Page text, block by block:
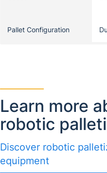
Pallet Configuration
Learn more
robotic
Discover robotic
equipment